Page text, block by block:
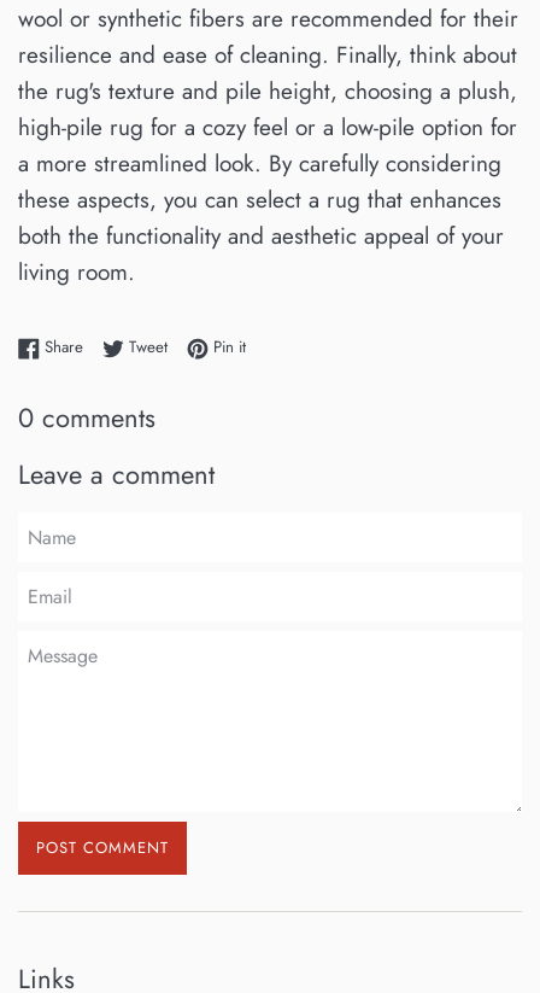
wool or synthetic fibers are recommended for their
resilience and ease of cleaning. Finally, think about
the rug's texture and pile height, choosing a plush,
high-pile rug for a cozy feel or a low-pile option for
a more streamlined look. By carefully considering
these aspects, you can select a rug that enhances
both the functionality and aesthetic appeal of your
living room.
ShareShare on Facebook
TweetTweet on Twitter
Pin itPin on Pinterest
0 comments
Leave a comment
Name
Email
Message
Links